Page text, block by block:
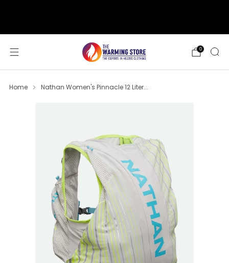
0
Home Nathan Women's Pinnacle 12 Liter...